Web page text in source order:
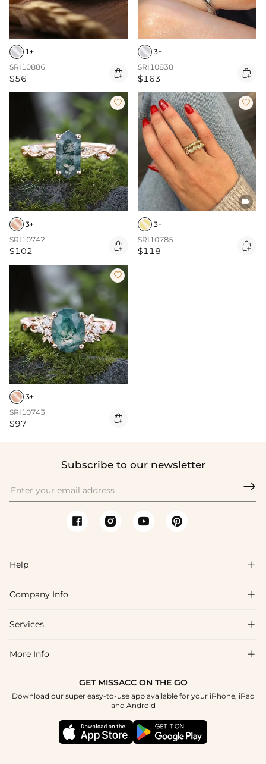
1+
SRI10886
$56 
3+
SRI10838
$163 

3+
SRI10742
$102 


3+
SRI10785
$118 

3+
SRI10743
$97 
Subscribe to our newsletter

Help 
FAQs
Shipping & Delivery
How To Choose
Company Info 
About Us
Blog
Terms & Conditions
Services 
Affiliate
Student & Graduate Discount
Healthcare Discount
More Info 
GET MISSACC ON THE GO
Download our super easy-to-use app available for your iPhone, iPad
and Android